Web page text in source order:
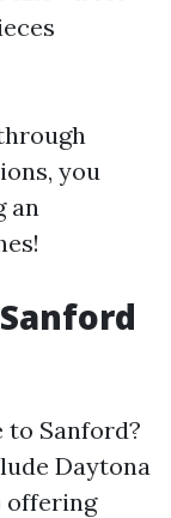
you
an
to Sanford?
Daytona
offering